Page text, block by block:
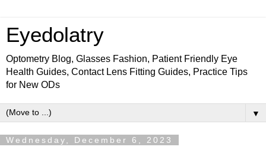
Eyedolatry
Optometry Blog, Glasses Fashion, Patient Friendly Eye
Health Guides, Contact Lens Fitting Guides, Practice Tips
for New ODs
▼
Wednesday, December 6, 2023